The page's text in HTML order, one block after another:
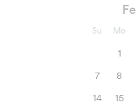
Su Mo
1
7
8
14
15